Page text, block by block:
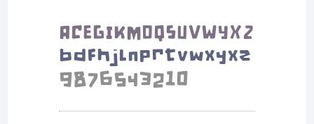
Free to